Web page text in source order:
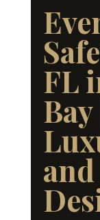
FL